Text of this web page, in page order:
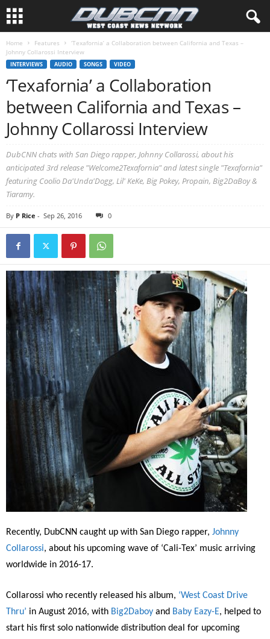
Home Features
‘Texafornia’ a Collaboration between California and Texas –
Johnny Collarossi Interview
INTERVIEWS AUDIO SONGS VIDEO
‘Texafornia’ a Collaboration
between California and Texas –
Johnny Collarossi Interview
DubCNN chats with San Diego rapper, Johnny Collarossi, about his
anticipated 3rd release "Welcome2Texafornia" and latest single "Texafornia"
featuring Coolio Da'Unda'Dogg, Lil' KeKe, Big Pokey, Propain, Big2DaBoy &
Tiaramy.
By P Rice - Sep 26, 2016 0
Recently, DubCNN caught up with San Diego rapper, Johnny
Collarossi, about his upcoming wave of ‘Cali-Tex’ music arriving
worldwide in 2016-17.
Collarossi who recently released his album, ‘West Coast Drive
Thru’ in August 2016, with Big2Daboy and Baby Eazy-E, helped to
start his first solo nationwide distribution deal for upcoming